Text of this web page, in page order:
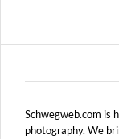
Schwegweb.com is
photography. We